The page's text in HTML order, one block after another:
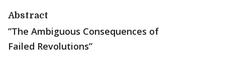
Abstract
”The Ambiguous Consequences of
Failed Revolutions”